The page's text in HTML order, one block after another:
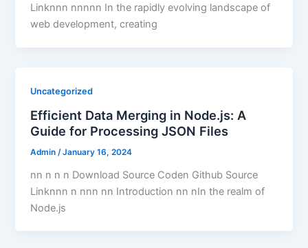
Linknnn nnnnn In the rapidly evolving landscape of
web development, creating
Uncategorized
Efficient Data Merging in Node.js: A
Guide for Processing JSON Files
Admin /January 16, 2024
nn n n n Download Source Coden Github Source
Linknnn n nnn nn Introduction nn nIn the realm of
Node.js